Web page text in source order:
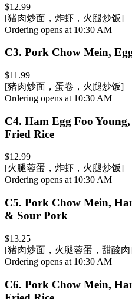
$12.99
[猪肉炒面，炸虾，火腿炒饭]
Ordering opens at 10:30 AM
C3. Pork Chow Mein,
$11.99
[猪肉炒面，蛋卷，火腿炒饭]
Ordering opens at 10:30 AM
C4. Ham Egg Foo
Fried Rice
$12.99
[火腿蓉蛋，炸虾，火腿炒饭]
Ordering opens at 10:30 AM
C5. Pork Chow Mein,
& Sour Pork
$13.25
[猪肉炒面，火腿蓉蛋，甜酸
Ordering opens at 10:30 AM
C6. Pork Chow Mein,